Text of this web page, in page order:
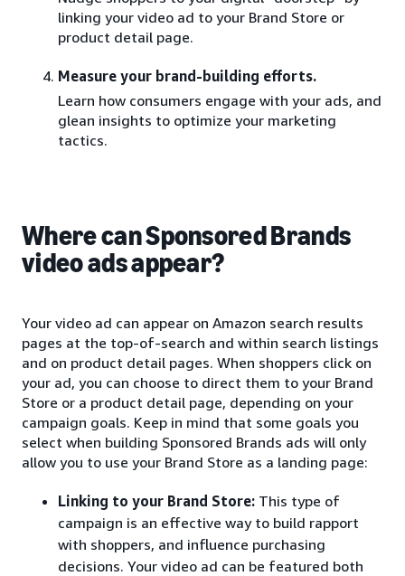
linking your video ad to your Brand Store or
product detail page.
Measure your brand-building efforts.
Learn how consumers engage with your ads, and
glean insights to optimize your marketing
tactics.
Where can Sponsored Brands
video ads appear?
Your video ad can appear on Amazon search results
pages at the top-of-search and within search listings
and on product detail pages. When shoppers click on
your ad, you can choose to direct them to your Brand
Store or a product detail page, depending on your
campaign goals. Keep in mind that some goals you
select when building Sponsored Brands ads will only
allow you to use your Brand Store as a landing page:
Linking to your Brand Store: This type of
campaign is an effective way to build rapport
with shoppers, and influence purchasing
decisions. Your video ad can be featured both